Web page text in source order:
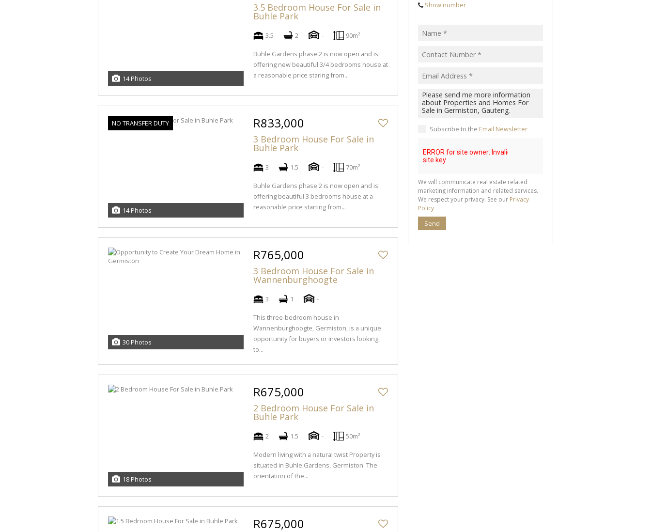
14 Photos
3.5 Bedroom House For Sale in
Buhle Park
3.5 2 - 90m²
Buhle Gardens phase 2 is now open and is
offering new beautiful 3/4 bedrooms house at
a reasonable price staring from...
NO TRANSFER DUTY
14 Photos
R833,000
3 Bedroom House For Sale in
Buhle Park
3 1.5 - 70m²
Buhle Gardens phase 2 is now open and is
offering beautiful 3 bedrooms house at a
reasonable price starting from...
30 Photos
R765,000
3 Bedroom House For Sale in
Wannenburghoogte
3 1 -
This three-bedroom house in
Wannenburghoogte, Germiston, is a unique
opportunity for buyers or investors looking
to...
18 Photos
R675,000
2 Bedroom House For Sale in
Buhle Park
2 1.5 - 50m²
Modern living with a natural twist Property is
situated in Buhle Gardens, Germiston. The
orientation of the...
R675,000
Show number
Subscribe to the Email Newsletter
We will communicate real estate related
marketing information and related services.
We respect your privacy. See our Privacy
Policy
Send